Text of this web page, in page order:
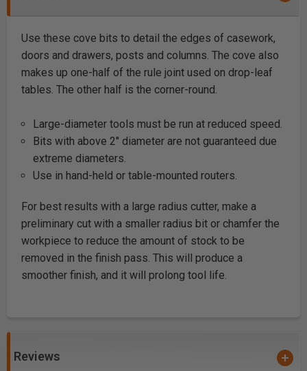
Use these cove bits to detail the edges of casework,
doors and drawers, posts and columns. The cove also
makes up one-half of the rule joint used on drop-leaf
tables. The other half is the corner-round.
Large-diameter tools must be run at reduced speed.
Bits with above 2" diameter are not guaranteed due
extreme diameters.
Use in hand-held or table-mounted routers.
For best results with a large radius cutter, make a
preliminary cut with a smaller radius bit or chamfer the
workpiece to reduce the amount of stock to be
removed in the finish pass. This will produce a
smoother finish, and it will prolong tool life.
Reviews